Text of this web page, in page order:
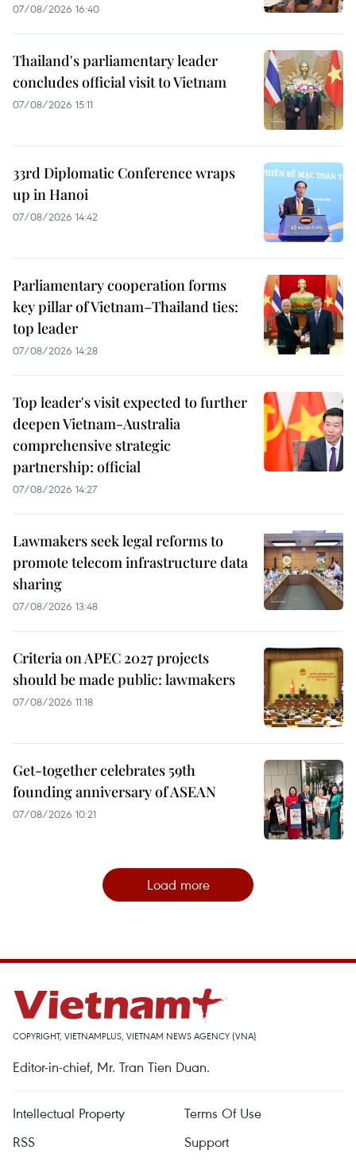
07/08/2026 16:40
Thailand's parliamentary leader
concludes official visit to Vietnam
07/08/2026 15:11
33rd Diplomatic Conference wraps
up in Hanoi
07/08/2026 14:42
Parliamentary cooperation forms
key pillar of Vietnam–Thailand ties:
top leader
07/08/2026 14:28
Top leader's visit expected to further
deepen Vietnam-Australia
comprehensive strategic
partnership: official
07/08/2026 14:27
Lawmakers seek legal reforms to
promote telecom infrastructure data
sharing
07/08/2026 13:48
Criteria on APEC 2027 projects
should be made public: lawmakers
07/08/2026 11:18
Get-together celebrates 59th
founding anniversary of ASEAN
07/08/2026 10:21
Load more
COPYRIGHT, VIETNAMPLUS, VIETNAM NEWS AGENCY (VNA)
Editor-in-chief, Mr. Tran Tien Duan.
Intellectual Property
Terms Of Use
RSS
Support